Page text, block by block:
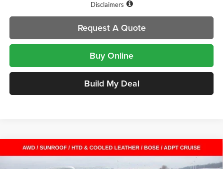
Disclaimers
Request A Quote
Buy Online
Build My Deal
New2026Buick EnvisionAvenirSUV
$7,616 $45,356
Compare Vehicle